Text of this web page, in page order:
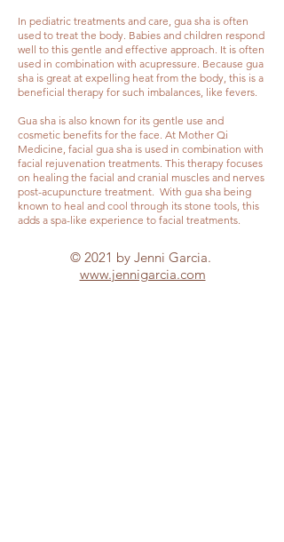
In pediatric treatments and care, gua sha is often
used to treat the body. Babies and children respond
well to this gentle and effective approach. It is often
used in combination with acupressure. Because gua
sha is great at expelling heat from the body, this is a
beneficial therapy for such imbalances, like fevers.
Gua sha is also known for its gentle use and
cosmetic benefits for the face. At Mother Qi
Medicine, facial gua sha is used in combination with
facial rejuvenation treatments. This therapy focuses
on healing the facial and cranial muscles and nerves
post-acupuncture treatment. With gua sha being
known to heal and cool through its stone tools, this
adds a spa-like experience to facial treatments.
© 2021 by Jenni Garcia.
www.jennigarcia.com